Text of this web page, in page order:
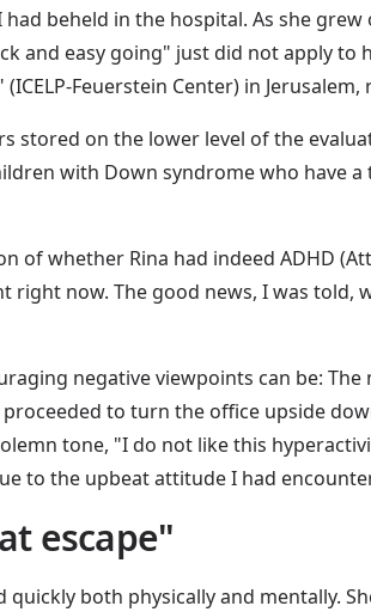
beheld in the hospital. As she
and easy going" just did not apply
Feuerstein Center) in
stored on the lower level of the
with Down syndrome who have
of whether Rina had indeed ADHD
right now. The good news, I was
negative viewpoints can be:
proceeded to turn the office upside
tone, "I do not like this
to the upbeat attitude I had
escape"
quickly both physically and mentally.